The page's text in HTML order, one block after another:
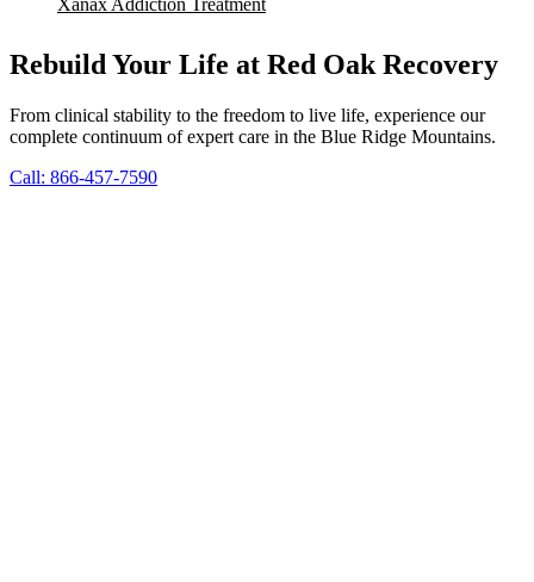
Xanax Addiction Treatment
Rebuild Your Life at Red Oak Recovery
From clinical stability to the freedom to live life, experience our
complete continuum of expert care in the Blue Ridge Mountains.
Call: 866-457-7590